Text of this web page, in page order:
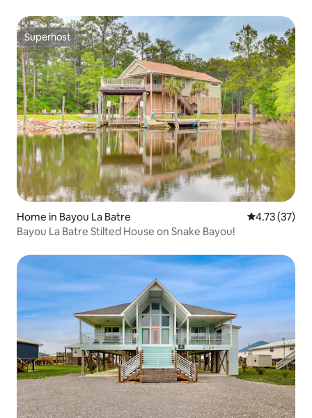
Superhost
Superhost
Home in Bayou La Batre 4.73 out of 5
4.73 (37)
Bayou La Batre Stilted House on Snake Bayou!